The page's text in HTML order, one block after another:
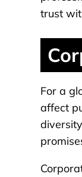
trust
For a
affect